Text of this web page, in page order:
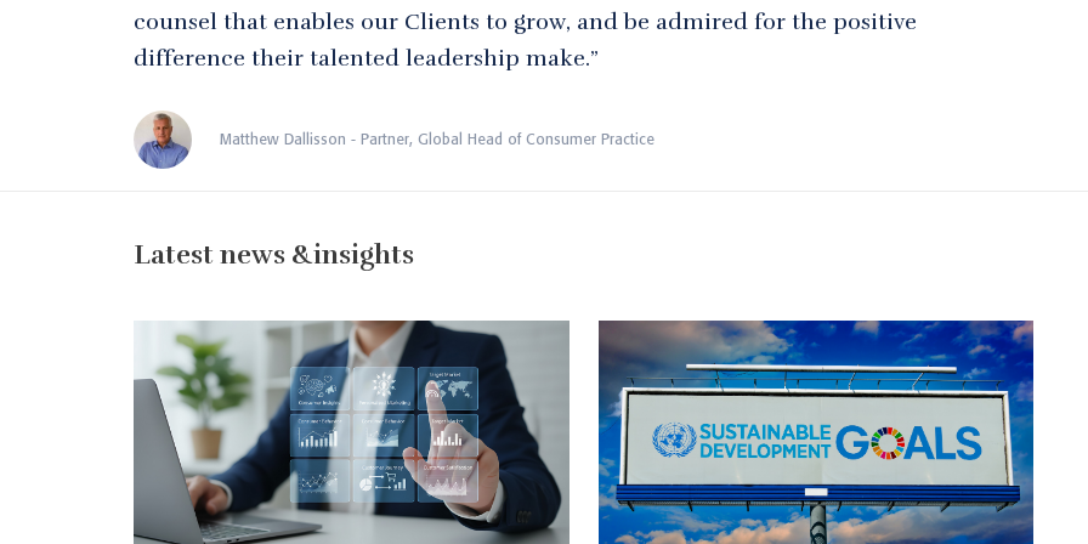
counsel that enables our Clients to grow, and be admired for the positive
difference their talented leadership make.”
Matthew Dallisson - Partner, Global Head of Consumer Practice
Latest news &insights